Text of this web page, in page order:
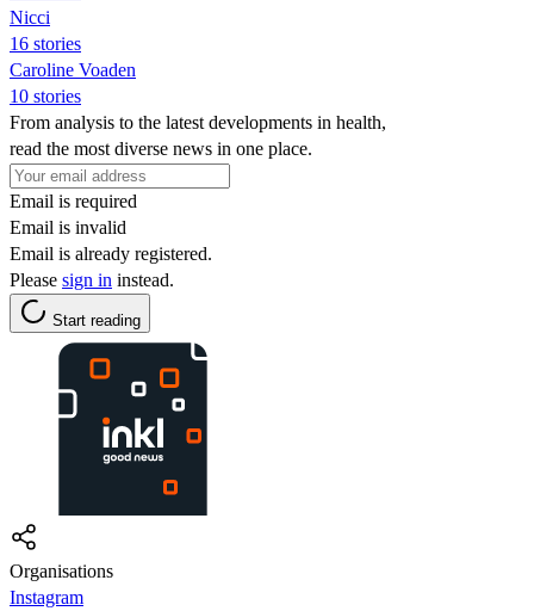
Nicci
16 stories
Caroline Voaden
10 stories
From analysis to the latest developments in health,
read the most diverse news in one place.
Email is required
Email is invalid
Email is already registered.
Please sign in instead.
Start reading
Organisations
Instagram